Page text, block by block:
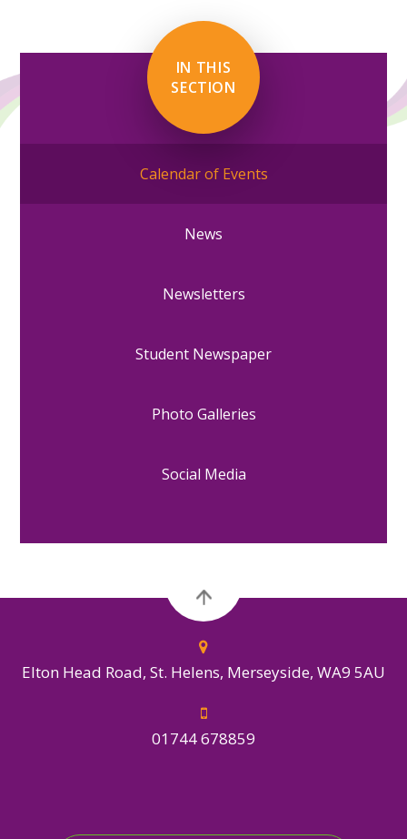
IN THIS
SECTION
Calendar of Events
News
Newsletters
Student Newspaper
Photo Galleries
Social Media
Elton Head Road, St. Helens, Merseyside, WA9 5AU
01744 678859